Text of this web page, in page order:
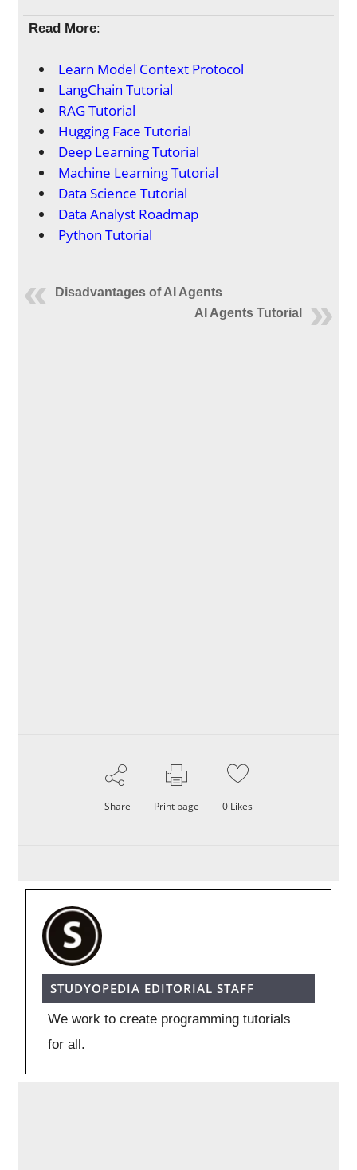
Read More:
Learn Model Context Protocol
LangChain Tutorial
RAG Tutorial
Hugging Face Tutorial
Deep Learning Tutorial
Machine Learning Tutorial
Data Science Tutorial
Data Analyst Roadmap
Python Tutorial
Disadvantages of AI Agents
AI Agents Tutorial
Share Print page 0 Likes
STUDYOPEDIA EDITORIAL STAFF
We work to create programming tutorials
for all.